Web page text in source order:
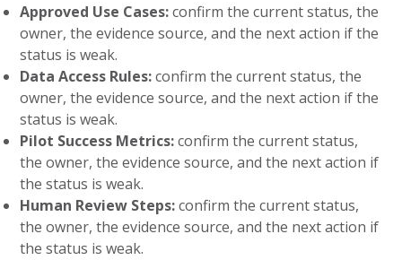
Approved Use Cases:confirm the current status, the
owner, the evidence source, and the next action if the
status is weak.
Data Access Rules:confirm the current status, the
owner, the evidence source, and the next action if the
status is weak.
Pilot Success Metrics:confirm the current status,
the owner, the evidence source, and the next action if
the status is weak.
Human Review Steps:confirm the current status,
the owner, the evidence source, and the next action if
the status is weak.